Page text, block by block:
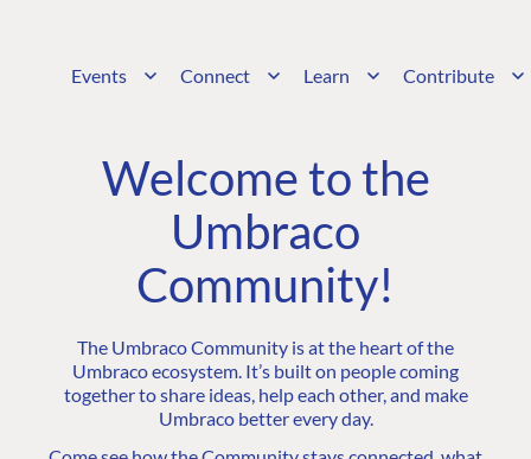
Events Connect Learn Contribute
Welcome to the
Umbraco
Community!
The Umbraco Community is at the heart of the
Umbraco ecosystem. It’s built on people coming
together to share ideas, help each other, and make
Umbraco better every day.